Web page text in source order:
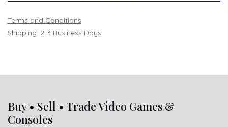
Terms and Conditions
Shipping: 2-3 Business Days
Buy • Sell • Trade Video Games &
Consoles